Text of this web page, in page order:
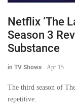
Netflix ‘The
Season 3
Substance
in TV Shows - Apr 15
The third season of
repetitive.